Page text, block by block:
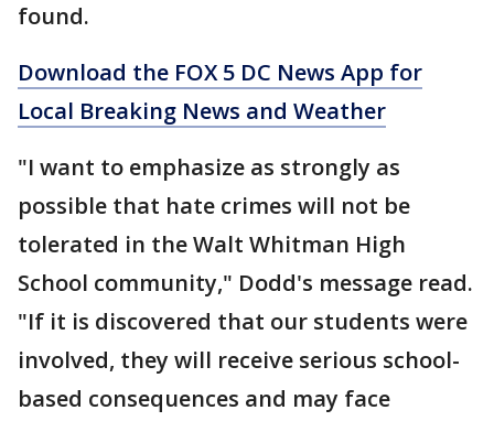
found.
Download the FOX 5 DC News App for
Local Breaking News and Weather
"I want to emphasize as strongly as
possible that hate crimes will not be
tolerated in the Walt Whitman High
School community," Dodd's message read.
"If it is discovered that our students were
involved, they will receive serious school-
based consequences and may face